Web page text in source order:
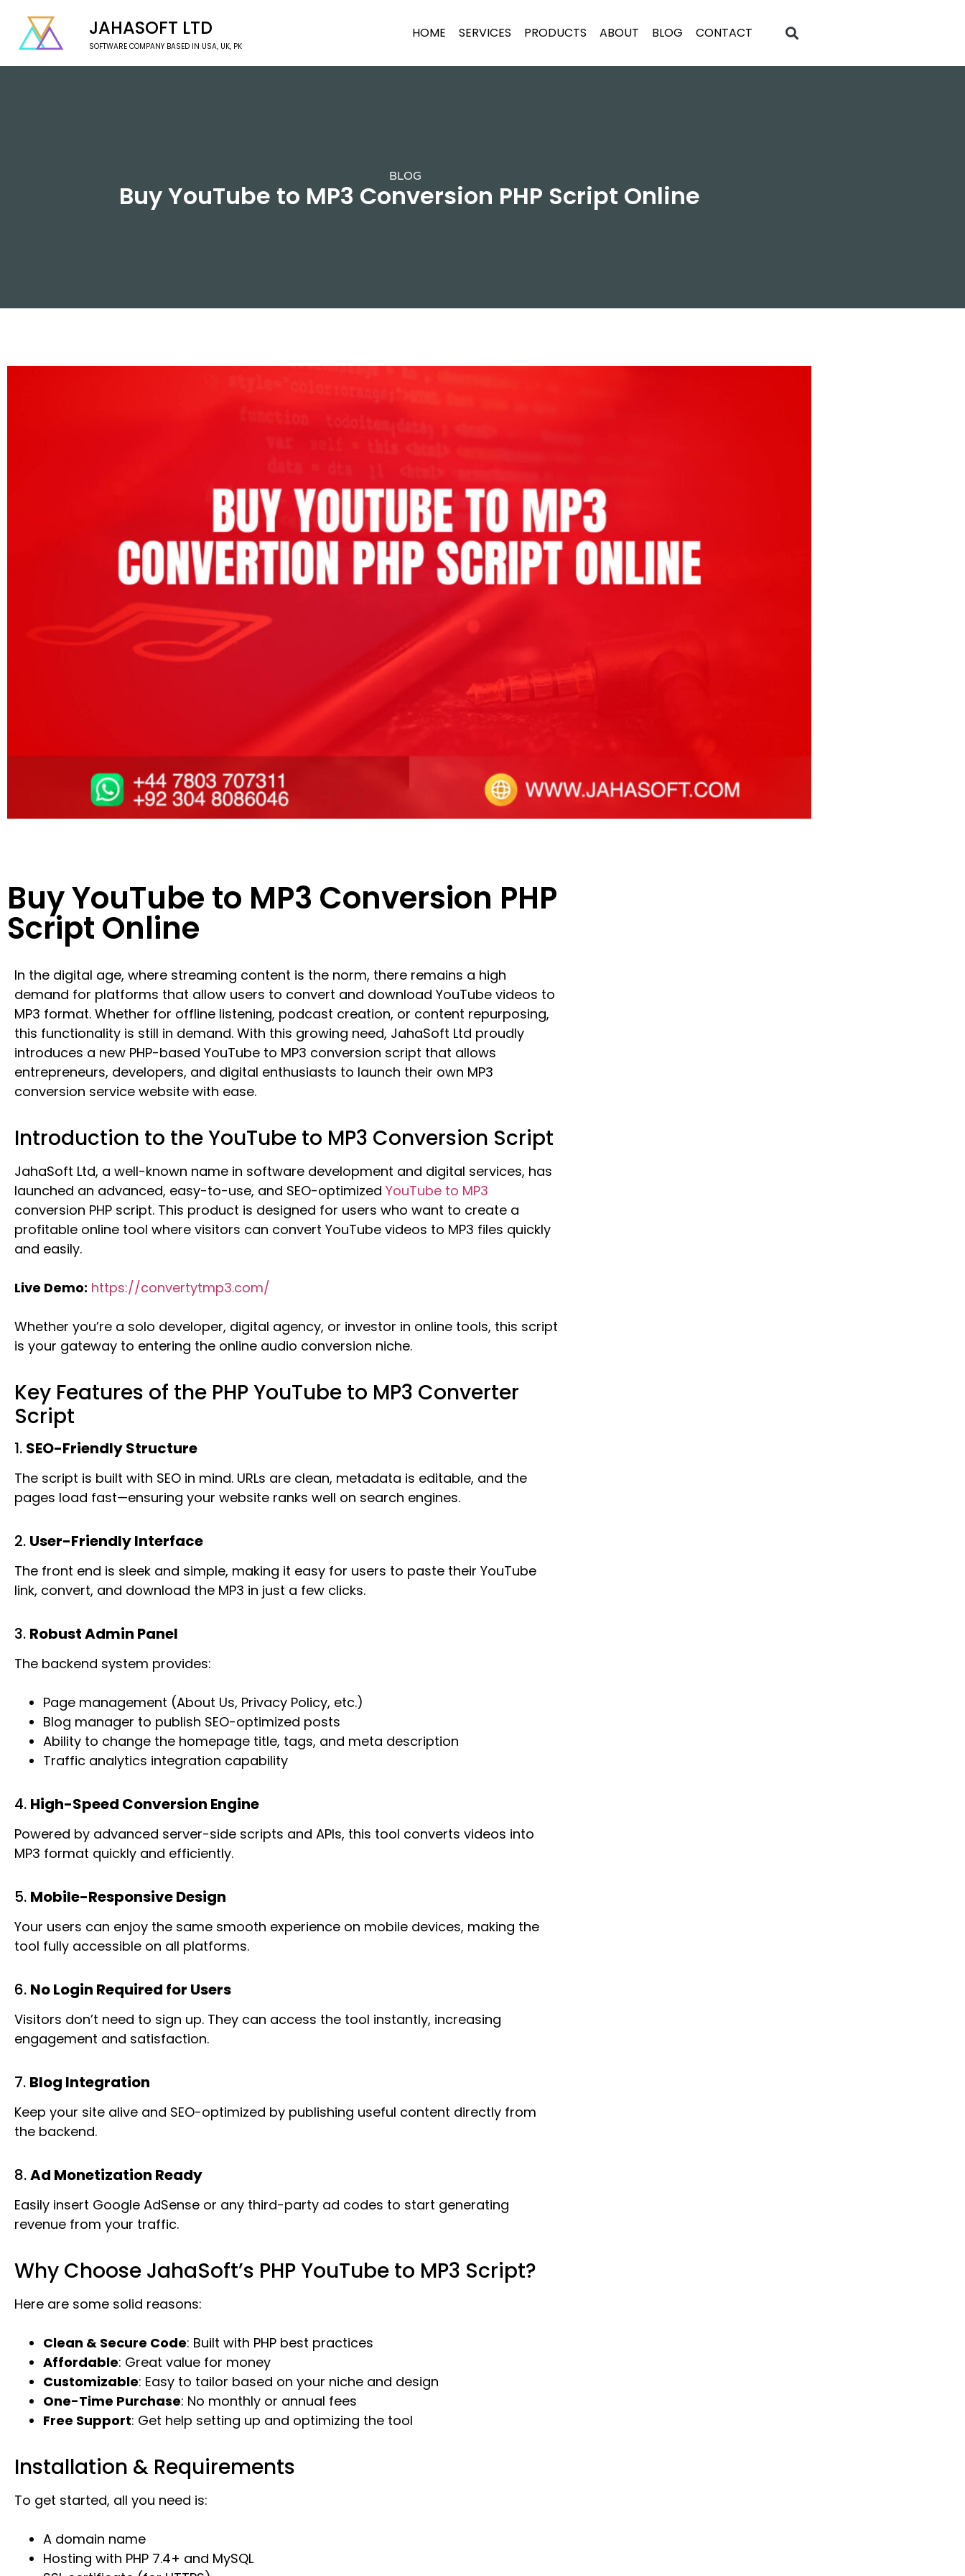
JAHASOFT LTD
SOFTWARE COMPANY BASED IN USA, UK, PK
HOME SERVICES PRODUCTS ABOUT BLOG CONTACT
BLOG
Buy YouTube to MP3 Conversion PHP Script Online
Buy YouTube to MP3 Conversion PHP
Script Online
In the digital age, where streaming content is the norm, there remains a high
demand for platforms that allow users to convert and download YouTube videos to
MP3 format. Whether for offline listening, podcast creation, or content repurposing,
this functionality is still in demand. With this growing need, JahaSoft Ltd proudly
introduces a new PHP-based YouTube to MP3 conversion script that allows
entrepreneurs, developers, and digital enthusiasts to launch their own MP3
conversion service website with ease.
Introduction to the YouTube to MP3 Conversion Script
JahaSoft Ltd, a well-known name in software development and digital services, has
launched an advanced, easy-to-use, and SEO-optimized YouTube to MP3
conversion PHP script. This product is designed for users who want to create a
profitable online tool where visitors can convert YouTube videos to MP3 files quickly
and easily.
Live Demo: https://convertytmp3.com/
Whether you’re a solo developer, digital agency, or investor in online tools, this script
is your gateway to entering the online audio conversion niche.
Key Features of the PHP YouTube to MP3 Converter
Script
1. SEO-Friendly Structure
The script is built with SEO in mind. URLs are clean, metadata is editable, and the
pages load fast—ensuring your website ranks well on search engines.
2. User-Friendly Interface
The front end is sleek and simple, making it easy for users to paste their YouTube
link, convert, and download the MP3 in just a few clicks.
3. Robust Admin Panel
The backend system provides:
Page management (About Us, Privacy Policy, etc.)
Blog manager to publish SEO-optimized posts
Ability to change the homepage title, tags, and meta description
Traffic analytics integration capability
4. High-Speed Conversion Engine
Powered by advanced server-side scripts and APIs, this tool converts videos into
MP3 format quickly and efficiently.
5. Mobile-Responsive Design
Your users can enjoy the same smooth experience on mobile devices, making the
tool fully accessible on all platforms.
6. No Login Required for Users
Visitors don’t need to sign up. They can access the tool instantly, increasing
engagement and satisfaction.
7. Blog Integration
Keep your site alive and SEO-optimized by publishing useful content directly from
the backend.
8.Ad Monetization Ready
Easily insert Google AdSense or any third-party ad codes to start generating
revenue from your traffic.
Why Choose JahaSoft’s PHP YouTube to MP3 Script?
Here are some solid reasons:
Clean & Secure Code: Built with PHP best practices
Affordable: Great value for money
Customizable: Easy to tailor based on your niche and design
One-Time Purchase: No monthly or annual fees
Free Support: Get help setting up and optimizing the tool
Installation & Requirements
To get started, all you need is:
A domain name
Hosting with PHP 7.4+ and MySQL